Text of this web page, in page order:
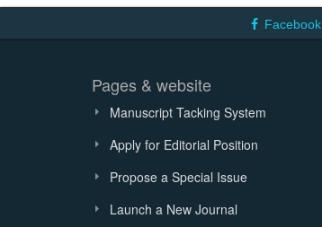
Facebook
Pages & website
Manuscript Tacking System
Apply for Editorial Position
Propose a Special Issue
Launch a New Journal